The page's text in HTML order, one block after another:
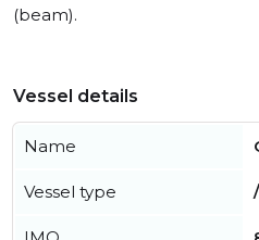
(beam).
Vessel details
Name
Vessel type